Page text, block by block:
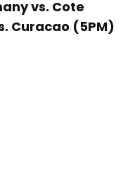
vs. Cote
Curacao (5PM)